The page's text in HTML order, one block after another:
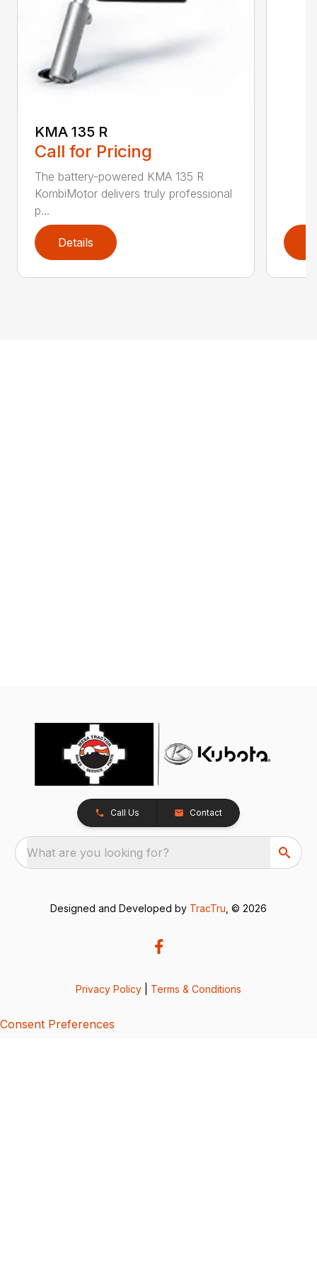
KMA 135 R
Call for Pricing
The battery-powered KMA 135 R
KombiMotor delivers truly professional
p...
Details
Call Us Contact
What are you looking for?
Designed and Developed by TracTru , © 2026
Privacy Policy Terms & Conditions
Consent Preferences